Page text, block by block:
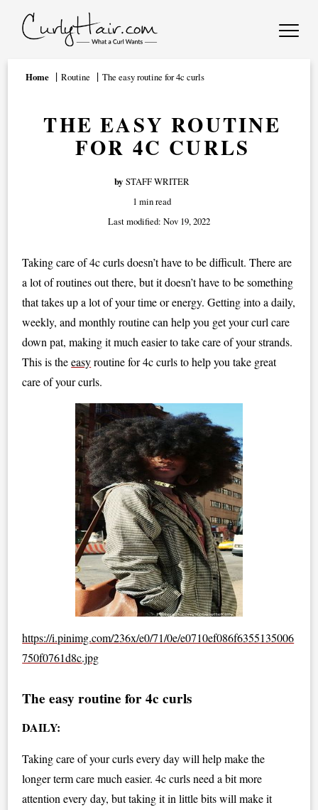
Home Routine The easy routine for 4c curls
THE EASY ROUTINE
FOR 4C CURLS
by STAFF WRITER
1 min read
Last modified: Nov 19, 2022
Taking care of 4c curls doesn’t have to be difficult. There are
a lot of routines out there, but it doesn’t have to be something
that takes up a lot of your time or energy. Getting into a daily,
weekly, and monthly routine can help you get your curl care
down pat, making it much easier to take care of your strands.
This is theeasyroutine for 4c curls to help you take great
care of your curls.
https://i.pinimg.com/236x/e0/71/0e/e0710ef086f6355135006
750f0761d8c.jpg
The easy routine for 4c curls
DAILY:
Taking care of your curls every day will help make the
longer term care much easier. 4c curls need a bit more
attention every day, but taking it in little bits will make it